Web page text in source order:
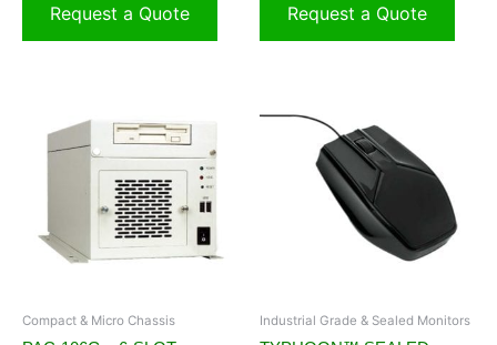
Request a Quote Request a Quote
Compact & Micro Chassis Industrial Grade & Sealed Monitors